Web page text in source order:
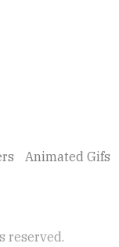
Animated Gifs
reserved.